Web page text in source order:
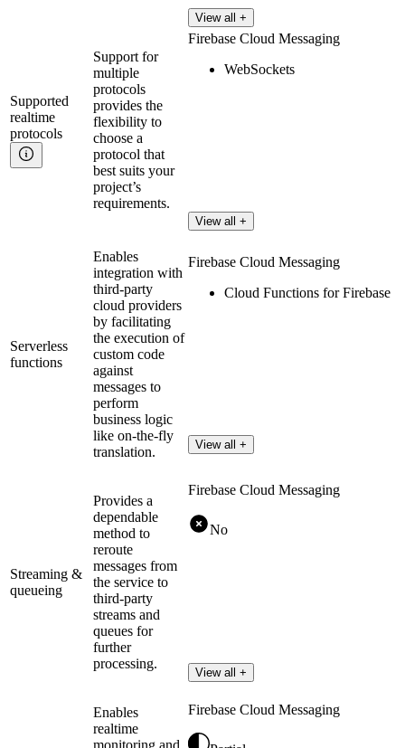
View all +
Supported
realtime
protocols
Support for
multiple
protocols
provides the
flexibility to
choose a
protocol that
best suits your
project’s
requirements.
Firebase Cloud Messaging
WebSockets
View all +
Serverless
functions
Enables
integration with
third-party
cloud providers
by facilitating
the execution of
custom code
against
messages to
perform
business logic
like on-the-fly
translation.
Firebase Cloud Messaging
Cloud Functions for Firebase
View all +
Streaming &
queueing
Provides a
dependable
method to
reroute
messages from
the service to
third-party
streams and
queues for
further
processing.
Firebase Cloud Messaging
No
View all +
Enables
realtime
monitoring and
Firebase Cloud Messaging